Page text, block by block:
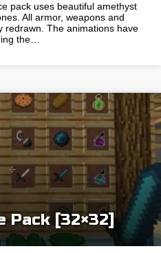
pack uses beautiful amethyst
All armor, weapons and
redrawn. The animations have
the…
Pack [32×32]